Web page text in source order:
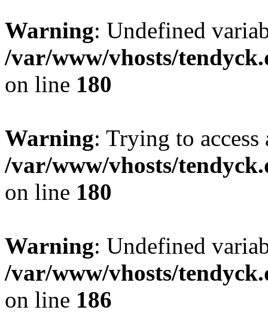
Warning: Undefined
/var/www/vhosts/
on line 180
Warning: Trying to
/var/www/vhosts/
on line 180
Warning: Undefined
/var/www/vhosts/
on line 186